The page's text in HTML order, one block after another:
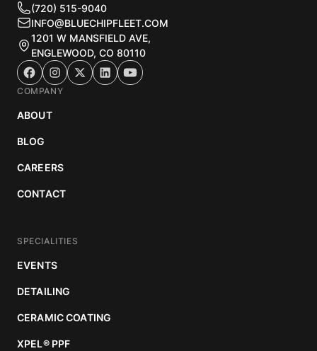
(720) 515-9040
INFO@BLUECHIPFLEET.COM
1201 W MANSFIELD AVE,
ENGLEWOOD, CO 80110
COMPANY
ABOUT
BLOG
CAREERS
CONTACT
SPECIALITIES
EVENTS
DETAILING
CERAMIC COATING
XPEL®PPF